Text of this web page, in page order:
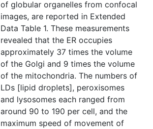
of globular organelles from confocal
images, are reported in Extended
Data Table 1. These measurements
revealed that the ER occupies
approximately 37 times the volume
of the Golgi and 9 times the volume
of the mitochondria. The numbers of
LDs [lipid droplets], peroxisomes
and lysosomes each ranged from
around 90 to 190 per cell, and the
maximum speed of movement of